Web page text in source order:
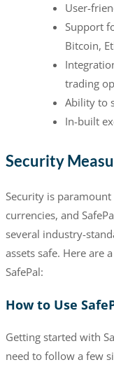
User-
Support
Bitcoin,
trading
Ability to
In-built
Security
Security is
currencies, and
several industry-
assets safe. Here are
SafePal:
How to Use
Getting started with
need to follow a few